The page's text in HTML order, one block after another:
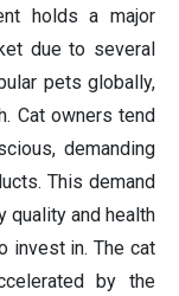
holds a major
due to several
pets globally,
Cat owners tend
demanding
This demand
quality and health
invest in. The cat
by the